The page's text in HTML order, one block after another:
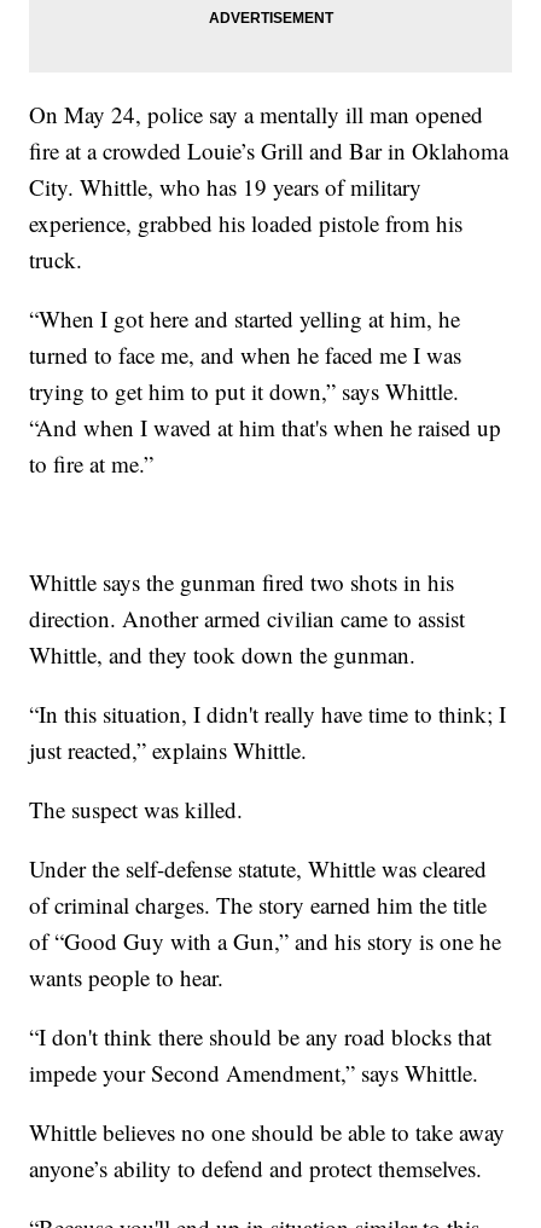
On May 24, police say a mentally ill man opened
fire at a crowded Louie’s Grill and Bar in Oklahoma
City. Whittle, who has 19 years of military
experience, grabbed his loaded pistole from his
truck.
“When I got here and started yelling at him, he
turned to face me, and when he faced me I was
trying to get him to put it down,” says Whittle.
“And when I waved at him that's when he raised up
to fire at me.”
Whittle says the gunman fired two shots in his
direction. Another armed civilian came to assist
Whittle, and they took down the gunman.
“In this situation, I didn't really have time to think; I
just reacted,” explains Whittle.
The suspect was killed.
Under the self-defense statute, Whittle was cleared
of criminal charges. The story earned him the title
of “Good Guy with a Gun,” and his story is one he
wants people to hear.
“I don't think there should be any road blocks that
impede your Second Amendment,” says Whittle.
Whittle believes no one should be able to take away
anyone’s ability to defend and protect themselves.